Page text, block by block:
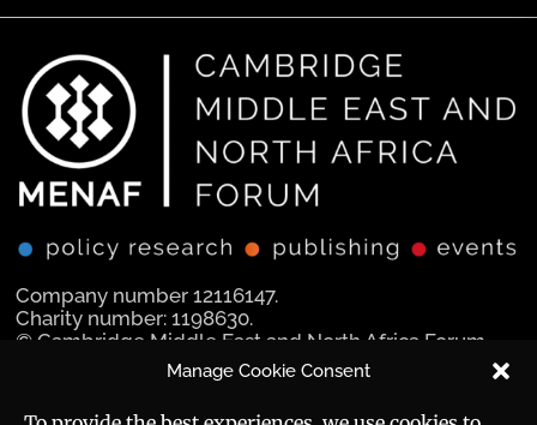
Manage Cookie Consent
Company number 12116147.
Charity number: 1198630.
© Cambridge Middle East and North Africa Forum
Navigation Social Media